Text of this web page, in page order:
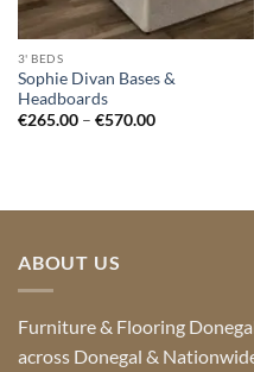
3' BEDS
Sophie Divan Bases &
Headboards
€265.00 – €570.00Price
ABOUT US
Furniture & Flooring
across Donegal &